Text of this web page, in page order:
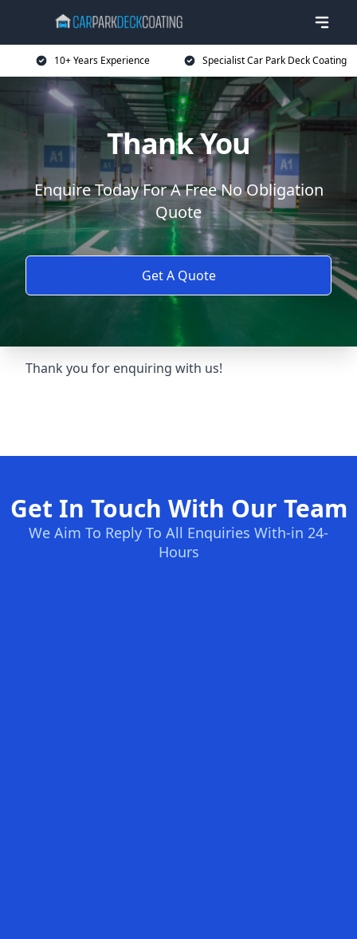
10+ Years Experience Specialist Car Park Deck Coating
Thank You
Enquire Today For A Free No Obligation
Quote
Get A Quote
Thank you for enquiring with us!
Get In Touch With Our Team
We Aim To Reply To All Enquiries With-in 24-
Hours